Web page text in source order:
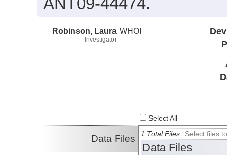
Robinson, Laura
Investigator
WHOI
Select All
Data Files 1 Total Files Select files
Data Files